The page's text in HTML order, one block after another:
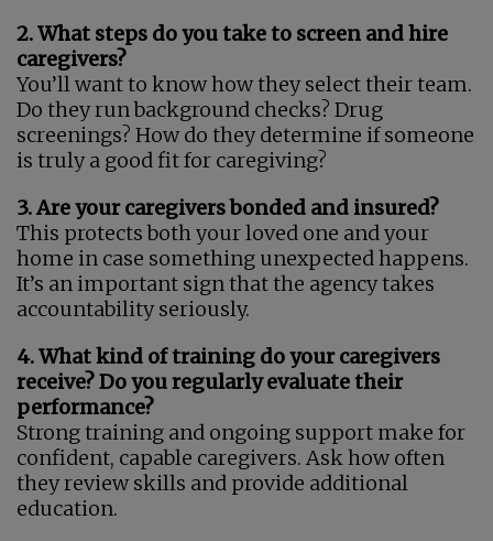
2. What steps do you take to screen and hire
caregivers?
You’ll want to know how they select their team.
Do they run background checks? Drug
screenings? How do they determine if someone
is truly a good fit for caregiving?
3. Are your caregivers bonded and insured?
This protects both your loved one and your
home in case something unexpected happens.
It’s an important sign that the agency takes
accountability seriously.
4. What kind of training do your caregivers
receive? Do you regularly evaluate their
performance?
Strong training and ongoing support make for
confident, capable caregivers. Ask how often
they review skills and provide additional
education.